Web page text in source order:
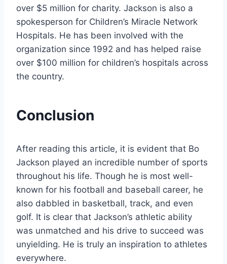
over $5 million for charity. Jackson is also a
spokesperson for Children’s Miracle Network
Hospitals. He has been involved with the
organization since 1992 and has helped raise
over $100 million for children’s hospitals across
the country.
Conclusion
After reading this article, it is evident that Bo
Jackson played an incredible number of sports
throughout his life. Though he is most well-
known for his football and baseball career, he
also dabbled in basketball, track, and even
golf. It is clear that Jackson’s athletic ability
was unmatched and his drive to succeed was
unyielding. He is truly an inspiration to athletes
everywhere.